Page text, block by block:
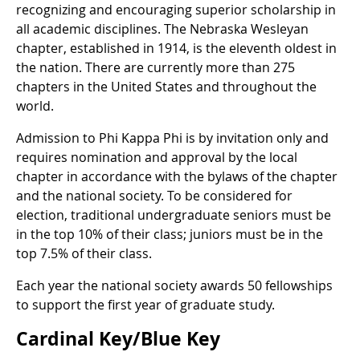
recognizing and encouraging superior scholarship in
all academic disciplines. The Nebraska Wesleyan
chapter, established in 1914, is the eleventh oldest in
the nation. There are currently more than 275
chapters in the United States and throughout the
world.
Admission to Phi Kappa Phi is by invitation only and
requires nomination and approval by the local
chapter in accordance with the bylaws of the chapter
and the national society. To be considered for
election, traditional undergraduate seniors must be
in the top 10% of their class; juniors must be in the
top 7.5% of their class.
Each year the national society awards 50 fellowships
to support the first year of graduate study.
Cardinal Key/Blue Key